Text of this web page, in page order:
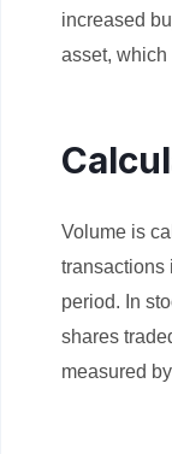
increased
asset, which
Volume is
transactions
period. In
shares
measured